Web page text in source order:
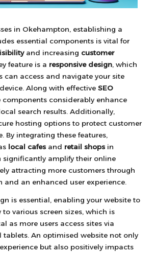
in Okehampton, establishing a
essential components is vital for
and increasing customer
feature is a responsive design, which
can access and navigate your site
Along with effective SEO
components considerably enhance
search results. Additionally,
hosting options to protect customer
By integrating these features,
local cafes and retail shops in
significantly amplify their online
attracting more customers through
and an enhanced user experience.
is essential, enabling your website to
various screen sizes, which is
as more users access sites via
tablets. An optimised website not only
but also positively impacts